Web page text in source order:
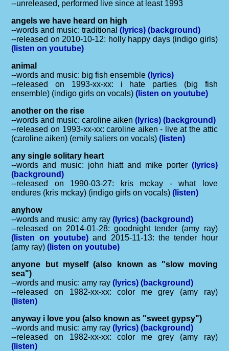
--unreleased, performed live since at least 1993
angels we have heard on high
--words and music: traditional(lyrics) (background)
--released on 2010-10-12: holly happy days (indigo girls)
(listen on youtube)
animal
--words and music: big fish ensemble(lyrics)
--released on 1993-xx-xx: i hate parties (big fish
ensemble) (indigo girls on vocals)(listen on youtube)
another on the rise
--words and music: caroline aiken(lyrics) (background)
--released on 1993-xx-xx: caroline aiken - live at the attic
(caroline aiken) (emily saliers on vocals)(listen)
any single solitary heart
--words and music: john hiatt and mike porter (lyrics)
(background)
--released on 1990-03-27: kris mckay - what love
endures (kris mckay) (indigo girls on vocals)(listen)
anyhow
--words and music: amy ray(lyrics) (background)
--released on 2014-01-28: goodnight tender (amy ray)
(listen on youtube) and 2015-11-13: the tender hour
(amy ray)(listen on youtube)
anyone but myself (also known as "slow moving
sea")
--words and music: amy ray(lyrics) (background)
--released on 1982-xx-xx: color me grey (amy ray)
(listen)
anyway i love you (also known as "sweet gypsy")
--words and music: amy ray(lyrics) (background)
--released on 1982-xx-xx: color me grey (amy ray)
(listen)